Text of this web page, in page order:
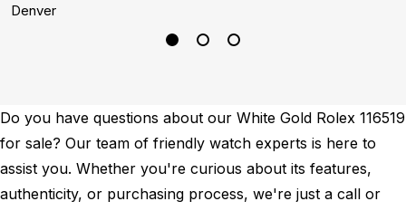
Denver
Do you have questions about our White Gold Rolex 116519
for sale? Our team of friendly watch experts is here to
assist you. Whether you're curious about its features,
authenticity, or purchasing process, we're just a call or